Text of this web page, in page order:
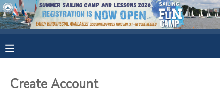
Create Account
FINANCES